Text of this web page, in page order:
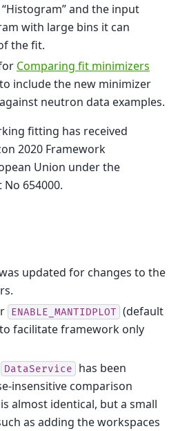
and the input
with large bins it can
the fit.
Comparing fit minimizers
include the new minimizer
neutron data examples.
fitting has received
2020 Framework
Union under the
654000.
updated for changes to the
ENABLE_MANTIDPLOT (default
facilitate framework only
DataService
has been
insensitive comparison
almost identical, but a small
as adding the workspaces